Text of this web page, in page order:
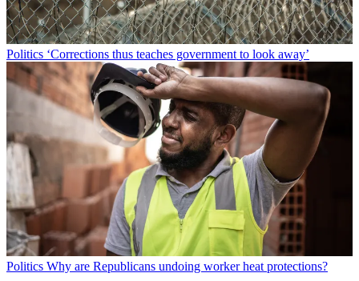
Politics ‘Corrections thus teaches government to look away’
Politics Why are Republicans undoing worker heat protections?